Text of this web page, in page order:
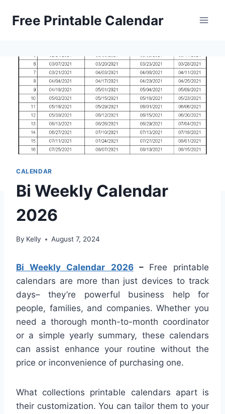
Free Printable Calendar
CALENDAR
Bi Weekly Calendar
2026
By Kelly August 7, 2024
Bi Weekly Calendar 2026– Free printable
calendars are more than just devices to track
days– they’re powerful business help for
people, families, and companies. Whether you
need a thorough month-to-month coordinator
or a simple yearly summary, these calendars
can assist enhance your routine without the
price or inconvenience of purchasing one.
What collections printable calendars apart is
their customization. You can tailor them to your